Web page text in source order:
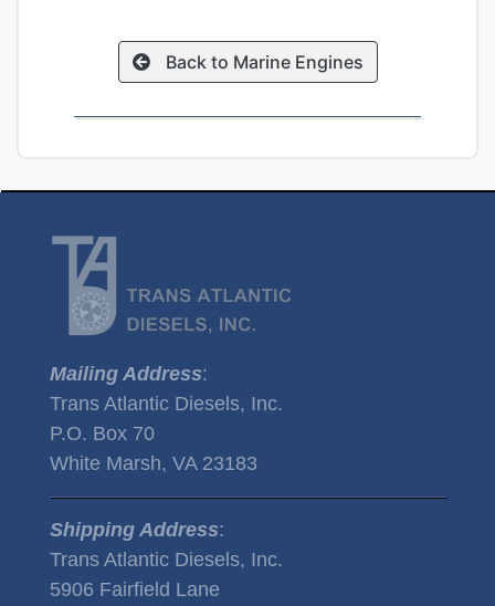
Back to Marine Engines
Mailing Address:
Trans Atlantic Diesels, Inc.
P.O. Box 70
White Marsh, VA 23183
Shipping Address:
Trans Atlantic Diesels, Inc.
5906 Fairfield Lane